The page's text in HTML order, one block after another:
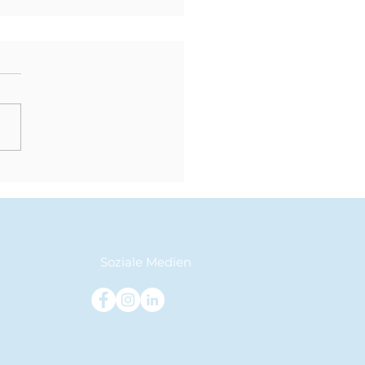
Ein
Soziale Medien